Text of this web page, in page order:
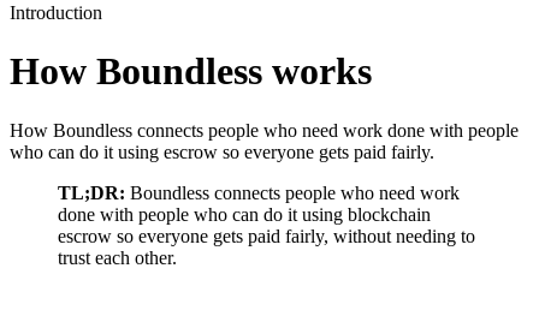
Introduction
How Boundless works
How Boundless connects people who need work done with people
who can do it using escrow so everyone gets paid fairly.
TL;DR: Boundless connects people who need work
done with people who can do it using blockchain
escrow so everyone gets paid fairly, without needing to
trust each other.